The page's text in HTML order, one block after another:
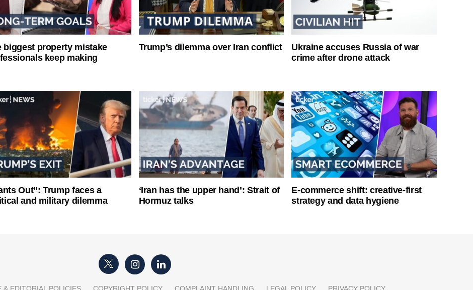
biggest property mistake
keep making
Trump’s dilemma over Iran conflict
Ukraine accuses Russia of war
crime after drone attack
Out”: Trump faces a
and military dilemma
‘Iran has the upper hand’: Strait of
Hormuz talks
E-commerce shift: creative-first
strategy and data hygiene